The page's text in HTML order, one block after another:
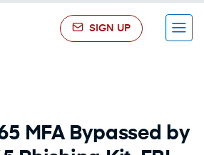
SIGN UP Menu
MFA Bypassed by